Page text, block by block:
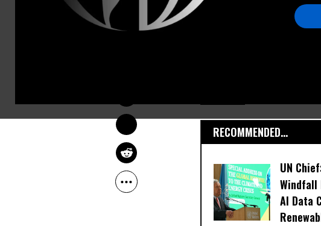
In fact,
REN21, an
RECOMMENDED...
UN
Windfall
AI Data